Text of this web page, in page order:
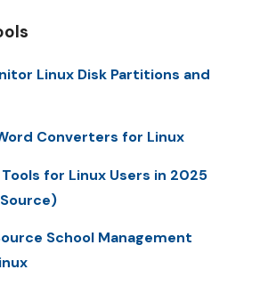
Linux Disk Partitions and
Converters for Linux
for Linux Users in 2025
School Management